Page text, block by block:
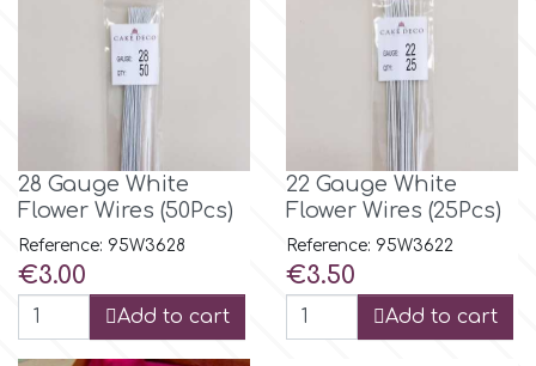
Women & Girls
Vacation
Christmas - New Year's
Easter
EdableArt
FMM
FPC Sugarcraft
Fractal Colors
28 Gauge White
Flower Wires (50Pcs)
Reference: 95W3628
Price
€3.00
Add to cart
22 Gauge White
Flower Wires (25Pcs)
Reference: 95W3622
Price
€3.50
Add to cart